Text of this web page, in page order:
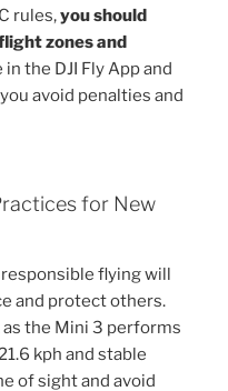
rules,you should
zones and
the DJI Fly App and
avoid penalties and
for New
flying will
and protect others.
as the Mini 3 performs
kph and stable
of sight and avoid